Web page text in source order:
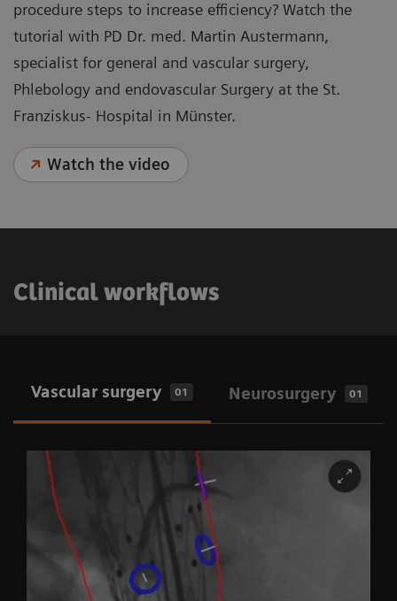
procedure steps to increase efficiency? Watch the
tutorial with PD Dr. med. Martin Austermann,
specialist for general and vascular surgery,
Phlebology and endovascular Surgery at the St.
Franziskus- Hospital in Münster.
Watch the video
Clinical workflows
Vascular surgery 01 Neurosurgery 01